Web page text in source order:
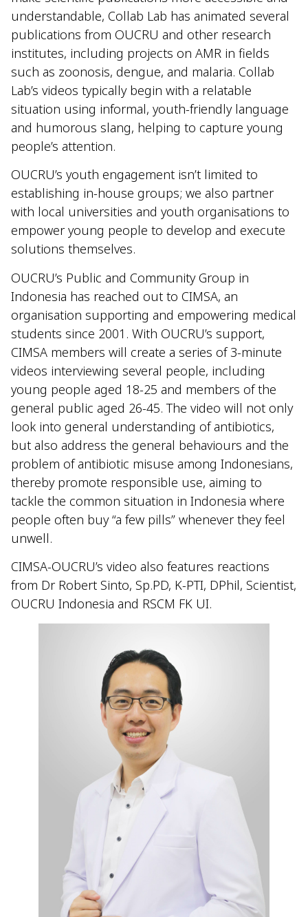
understandable, Collab Lab has animated several
publications from OUCRU and other research
institutes, including projects on AMR in fields
such as zoonosis, dengue, and malaria. Collab
Lab’s videos typically begin with a relatable
situation using informal, youth-friendly language
and humorous slang, helping to capture young
people’s attention.
OUCRU’s youth engagement isn’t limited to
establishing in-house groups; we also partner
with local universities and youth organisations to
empower young people to develop and execute
solutions themselves.
OUCRU’s Public and Community Group in
Indonesia has reached out to CIMSA, an
organisation supporting and empowering medical
students since 2001. With OUCRU’s support,
CIMSA members will create a series of 3-minute
videos interviewing several people, including
young people aged 18-25 and members of the
general public aged 26-45. The video will not only
look into general understanding of antibiotics,
but also address the general behaviours and the
problem of antibiotic misuse among Indonesians,
thereby promote responsible use, aiming to
tackle the common situation in Indonesia where
people often buy “a few pills” whenever they feel
unwell.
CIMSA-OUCRU’s video also features reactions
from Dr Robert Sinto, Sp.PD, K-PTI, DPhil, Scientist,
OUCRU Indonesia and RSCM FK UI.